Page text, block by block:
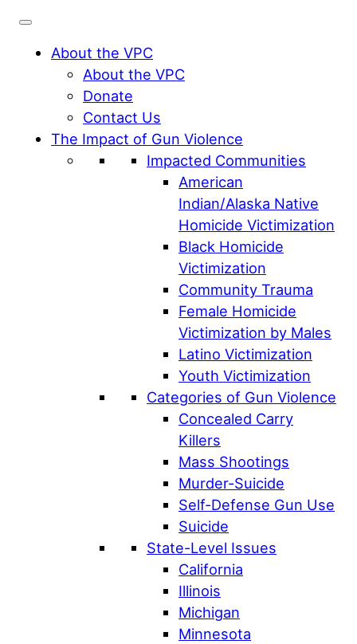
VPC
website
About the VPC
About the VPC
Donate
Contact Us
The Impact of Gun Violence
Impacted Communities
American
Indian/Alaska Native
Homicide Victimization
Black Homicide
Victimization
Community Trauma
Female Homicide
Victimization by Males
Latino Victimization
Youth Victimization
Categories of Gun Violence
Concealed Carry
Killers
Mass Shootings
Murder-Suicide
Self-Defense Gun Use
Suicide
State-Level Issues
California
Illinois
Michigan
Minnesota